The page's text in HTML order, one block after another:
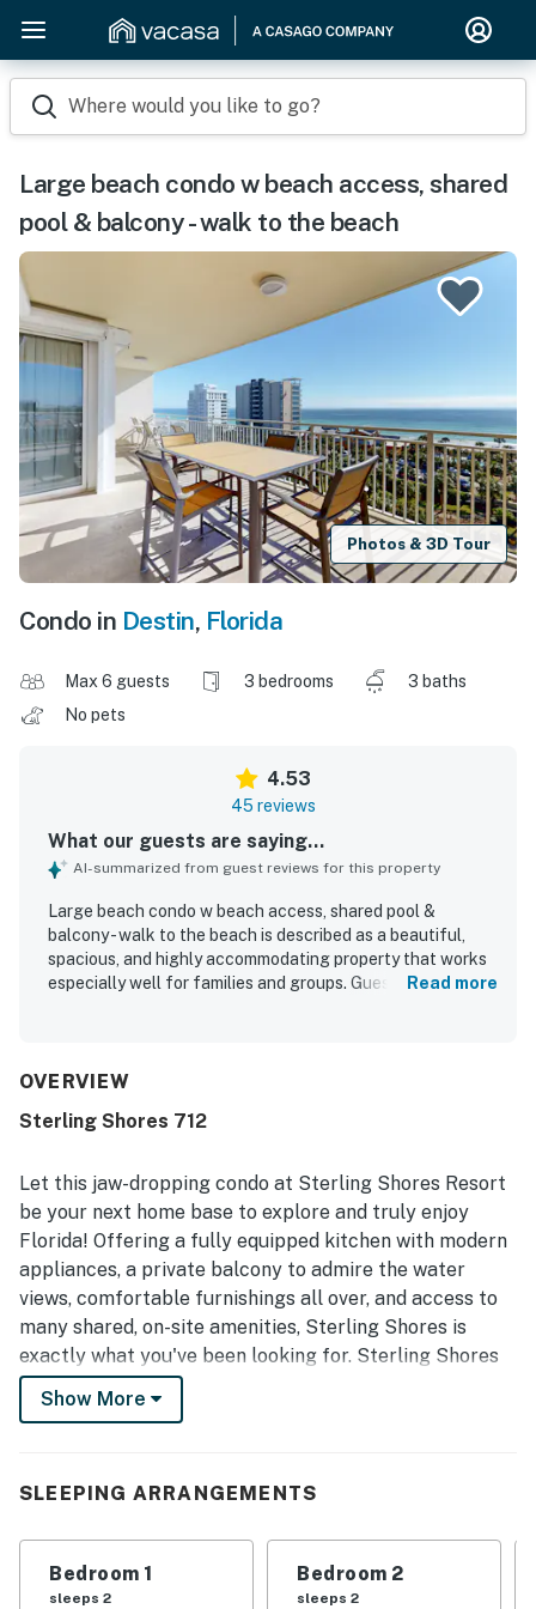
Where would you like to go?
Large beach condo w beach access, shared
pool & balcony - walk to the beach
Photos & 3D Tour
Condo in Destin, Florida
Max 6 guests 3 bedrooms
3 baths
No pets
4.53
45 reviews
What our guests are saying...
AI-summarized from guest reviews for this property
Large beach condo w beach access, shared pool &
balcony - walk to the beach is described as a beautiful,
spacious, and highly accommodating property that works
especially well for families and groups. Guests
condo feel welcoming and easy to enjoy. The condo is
comfortable beds, starter supplies, and a secure, well-
beach access, convenient elevators, and proximity to
dining and entertainment, while the shared pools and
grounds add to the relaxing experience. Guests especially
highlight the stunning water views, expansive windows,
and large balcony as standout features that make the
stay memorable.
Read more
OVERVIEW
Sterling Shores 712
Let this jaw-dropping condo at Sterling Shores Resort
be your next home base to explore and truly enjoy
Florida! Offering a fully equipped kitchen with modern
appliances, a private balcony to admire the water
views, comfortable furnishings all over, and access to
many shared, on-site amenities, Sterling Shores is
exactly what you've been looking for. Sterling Shores
resort features everything you would need on your
beach getaway, such as lagoon and oasis styled pools,
What’s nearby: Sterling Shores is located just off
Back Porch. Looking to hit the Links? Check out the
Show More
SLEEPING ARRANGEMENTS
Bedroom 1
sleeps 2
Bedroom 2
sleeps 2